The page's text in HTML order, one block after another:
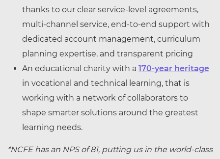
thanks to our clear service-level agreements,
multi-channel service, end-to-end support with
dedicated account management, curriculum
planning expertise, and transparent pricing
An educational charity with a 170-year heritage
in vocational and technical learning, that is
working with a network of collaborators to
shape smarter solutions around the greatest
learning needs.
*NCFE has an NPS of 81, putting us in the world-class